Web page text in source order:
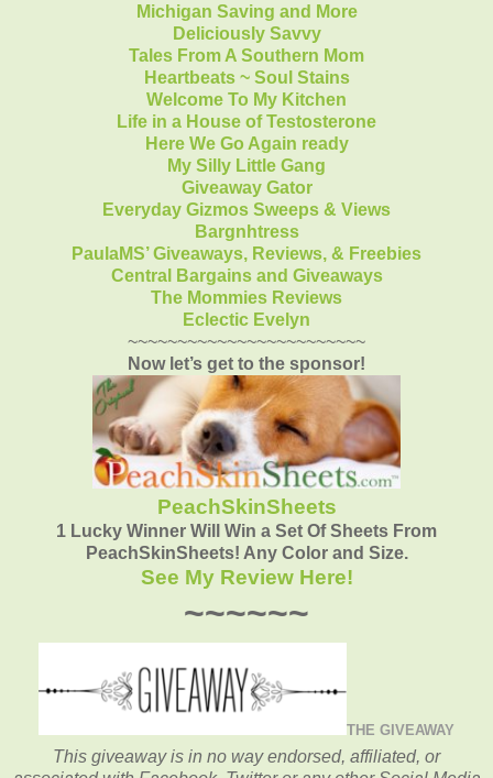
Michigan Saving and More
Deliciously Savvy
Tales From A Southern Mom
Heartbeats ~ Soul Stains
Welcome To My Kitchen
Life in a House of Testosterone
Here We Go Again ready
My Silly Little Gang
Giveaway Gator
Everyday Gizmos Sweeps & Views
Bargnhtress
PaulaMS’ Giveaways, Reviews, & Freebies
Central Bargains and Giveaways
The Mommies Reviews
Eclectic Evelyn
~~~~~~~~~~~~~~~~~~~~~~~~
Now let’s get to the sponsor!
PeachSkinSheets
1 Lucky Winner Will Win a Set Of Sheets From
PeachSkinSheets! Any Color and Size.
See My Review Here!
~~~~~~
THE GIVEAWAY
This giveaway is in no way endorsed, affiliated, or